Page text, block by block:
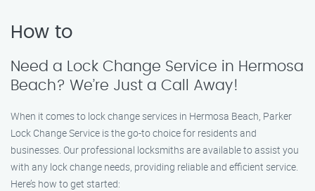
How to
Need a Lock Change Service in Hermosa
Beach? We’re Just a Call Away!
When it comes to lock change services in Hermosa Beach, Parker
Lock Change Service is the go-to choice for residents and
businesses. Our professional locksmiths are available to assist you
with any lock change needs, providing reliable and efficient service.
Here’s how to get started: